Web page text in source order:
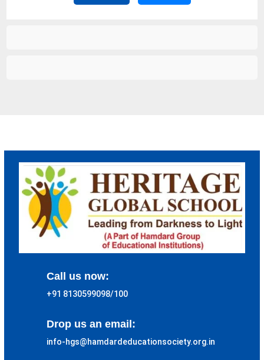
Call us now:
+91 8130599098/100
Drop us an email:
info-hgs@hamdardeducationsociety.org.in